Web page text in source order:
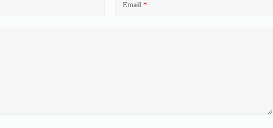
Email *